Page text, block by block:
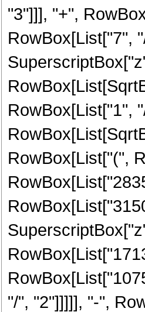
"3"]]], "+",
RowBox[List["7",
RowBox[List["1",
RowBox[List["(",
"/", "2"]]]]], "-",